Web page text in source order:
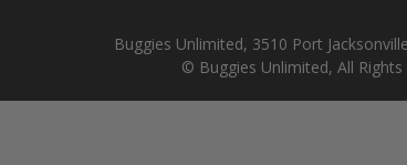
Buggies Unlimited, 3510 Port
© Buggies Unlimited, All Rights